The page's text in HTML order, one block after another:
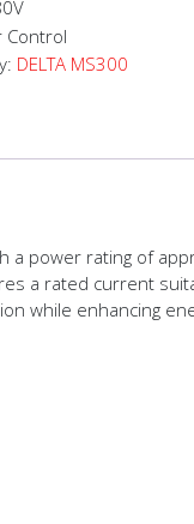
Control
DELTA MS300
a power rating of
a rated current
while enhancing